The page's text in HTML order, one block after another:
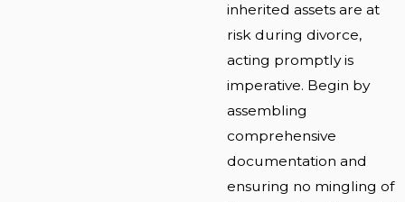
inherited assets are at
risk during divorce,
acting promptly is
imperative. Begin by
assembling
comprehensive
documentation and
ensuring no mingling of